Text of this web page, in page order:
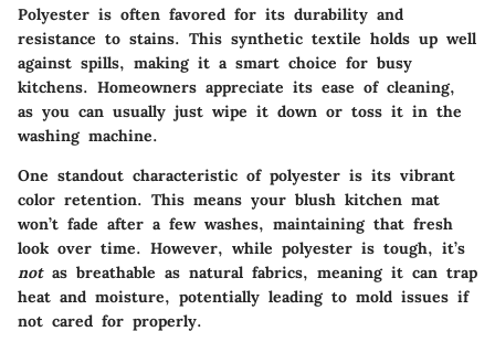
Polyester is often favored for its durability and
resistance to stains. This synthetic textile holds up well
against spills, making it a smart choice for busy
kitchens. Homeowners appreciate its ease of cleaning,
as you can usually just wipe it down or toss it in the
washing machine.
One standout characteristic of polyester is its vibrant
color retention. This means your blush kitchen mat
won’t fade after a few washes, maintaining that fresh
look over time. However, while polyester is tough, it’s
notas breathable as natural fabrics, meaning it can trap
heat and moisture, potentially leading to mold issues if
not cared for properly.